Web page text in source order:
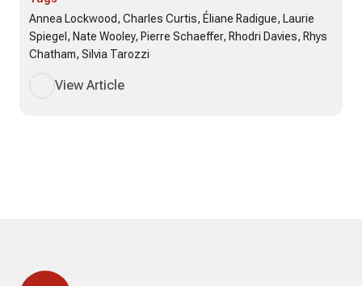
Annea Lockwood, Charles Curtis, Éliane Radigue, Laurie
Spiegel, Nate Wooley, Pierre Schaeffer, Rhodri Davies, Rhys
Chatham, Silvia Tarozzi
View Article